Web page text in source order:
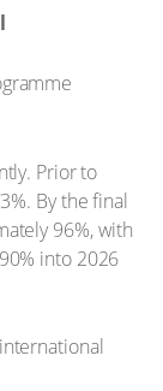
Prior to
By the final
96%, with
into 2026